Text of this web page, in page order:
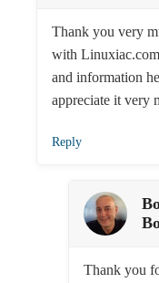
Thank you very
with
and information
appreciate it very
Reply
Thank you